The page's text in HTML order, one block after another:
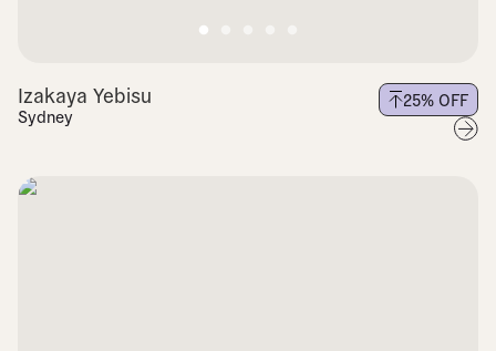
Izakaya Yebisu
Sydney
25% OFF